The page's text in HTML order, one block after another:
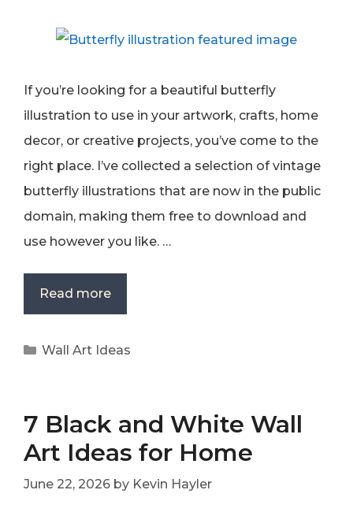
If you’re looking for a beautiful butterfly
illustration to use in your artwork, crafts, home
decor, or creative projects, you’ve come to the
right place. I’ve collected a selection of vintage
butterfly illustrations that are now in the public
domain, making them free to download and
use however you like. …
Read more
Categories
Wall Art Ideas
7 Black and White Wall
Art Ideas for Home
June 22, 2026 by Kevin Hayler